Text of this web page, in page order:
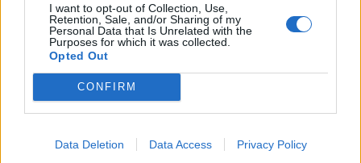
I want to opt-out of Collection, Use,
Retention, Sale, and/or Sharing of my
Personal Data that Is Unrelated with the
Purposes for which it was collected.
Opted Out
CONFIRM
Data Deletion Data Access Privacy Policy